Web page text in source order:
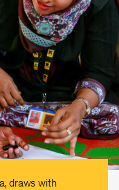
draws with